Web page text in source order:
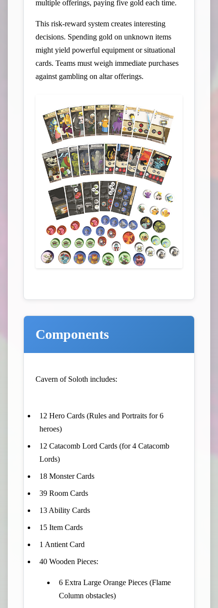
multiple offerings, paying five gold each time.
This risk-reward system creates interesting
decisions. Spending gold on unknown items
might yield powerful equipment or situational
cards. Teams must weigh immediate purchases
against gambling on altar offerings.
Components
Cavern of Soloth includes:
12 Hero Cards (Rules and Portraits for 6
heroes)
12 Catacomb Lord Cards (for 4 Catacomb
Lords)
18 Monster Cards
39 Room Cards
13 Ability Cards
15 Item Cards
1 Antient Card
40 Wooden Pieces:
6 Extra Large Orange Pieces (Flame
Column obstacles)